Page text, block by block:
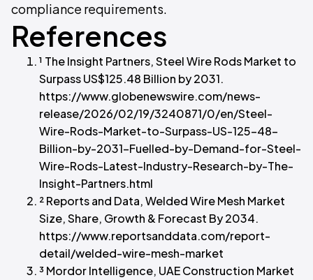
compliance requirements.
References
¹ The Insight Partners, Steel Wire Rods Market to
Surpass US$125.48 Billion by 2031.
https://www.globenewswire.com/news-
release/2026/02/19/3240871/0/en/Steel-
Wire-Rods-Market-to-Surpass-US-125-48-
Billion-by-2031-Fuelled-by-Demand-for-Steel-
Wire-Rods-Latest-Industry-Research-by-The-
Insight-Partners.html
² Reports and Data, Welded Wire Mesh Market
Size, Share, Growth & Forecast By 2034.
https://www.reportsanddata.com/report-
detail/welded-wire-mesh-market
³ Mordor Intelligence, UAE Construction Market